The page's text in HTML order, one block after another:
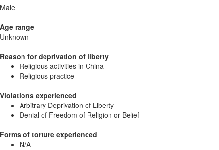
Male
Age range
Unknown
Reason for deprivation of liberty
Religious activities in China
Religious practice
Violations experienced
Arbitrary Deprivation of Liberty
Denial of Freedom of Religion or Belief
Forms of torture experienced
N/A